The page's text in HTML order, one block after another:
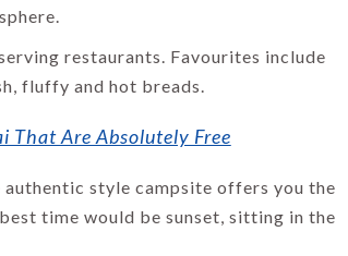
restaurants. Favourites include
fluffy and hot breads.
That Are Absolutely Free
style campsite offers you the
time would be sunset, sitting in the